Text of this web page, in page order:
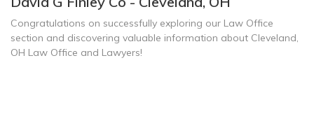
Congratulations on successfully exploring our Law Office
section and discovering valuable information about Cleveland,
OH Law Office and Lawyers!